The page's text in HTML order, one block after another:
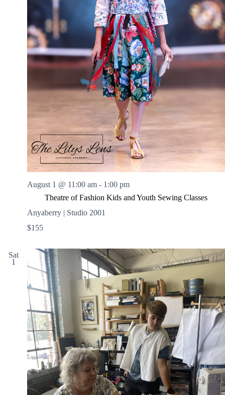
Theatre of Fashion Kids and Youth Sewing Classes
August 1 @ 11:00 am - 1:00 pm
Anyaberry | Studio 2001
$155
Sat
1